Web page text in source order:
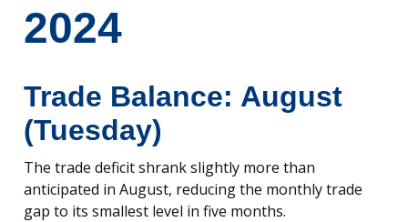
2024
Trade Balance: August
(Tuesday)
The trade deficit shrank slightly more than
anticipated in August, reducing the monthly trade
gap to its smallest level in five months.